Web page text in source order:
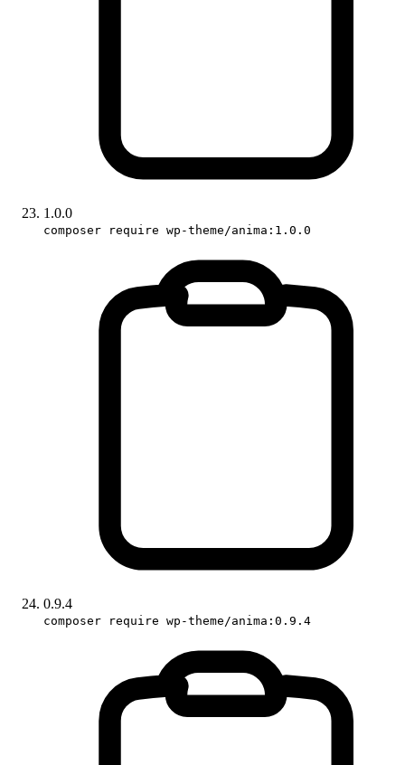
1.0.0
composer require wp-theme/anima:1.0.0
0.9.4
composer require wp-theme/anima:0.9.4